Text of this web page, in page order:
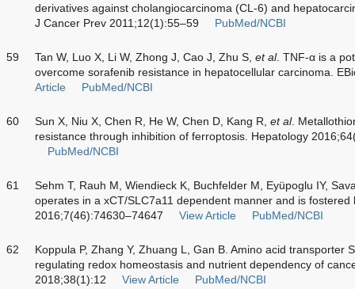
derivatives against cholangiocarcinoma (CL-6) and
J Cancer Prev 2011;12(1):55–59
PubMed/NCBI
59 Tan W, Luo X, Li W, Zhong J, Cao J, Zhu S, et al. TNF-α is a
overcome sorafenib resistance in hepatocellular carcinoma.
Article
PubMed/NCBI
60 Sun X, Niu X, Chen R, He W, Chen D, Kang R, et al.
resistance through inhibition of ferroptosis. Hepatology
PubMed/NCBI
61
Sehm T, Rauh M, Wiendieck K, Buchfelder M, Eyüpoglu IY,
operates in a xCT/SLC7a11 dependent manner and is
2016;7(46):74630–74647
View Article PubMed/NCBI
62
Koppula P, Zhang Y, Zhuang L, Gan B. Amino acid transporter
regulating redox homeostasis and nutrient dependency of
2018;38(1):12
View Article PubMed/NCBI